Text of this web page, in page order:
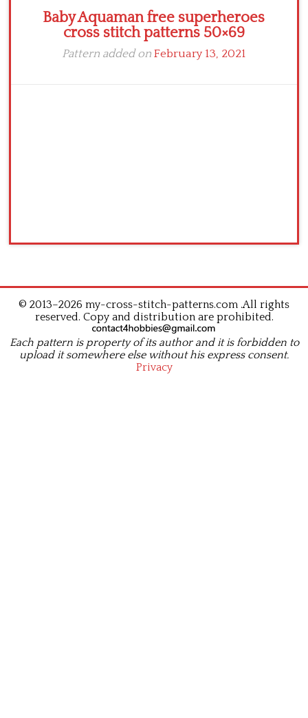
Baby Aquaman free superheroes
cross stitch patterns 50×69
Pattern added onFebruary 13, 2021
© 2013–2026 my-cross-stitch-patterns.com .All rights
reserved. Copy and distribution are prohibited.
Each pattern is property of its author and it is forbidden to
upload it somewhere else without his express consent.
Privacy